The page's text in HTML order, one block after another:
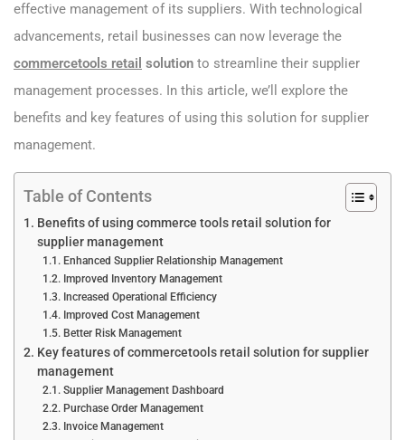
effective management of its suppliers. With technological
advancements, retail businesses can now leverage the
commercetools retail solution to streamline their supplier
management processes. In this article, we’ll explore the
benefits and key features of using this solution for supplier
management.
Table of Contents
Benefits of using commerce tools retail solution for
supplier management
Enhanced Supplier Relationship Management
Improved Inventory Management
Increased Operational Efficiency
Improved Cost Management
Better Risk Management
Key features of commercetools retail solution for supplier
management
Supplier Management Dashboard
Purchase Order Management
Invoice Management